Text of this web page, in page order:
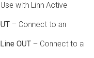
with Linn Active
– Connect to an
OUT– Connect to a